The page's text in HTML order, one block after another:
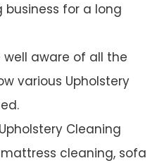
business for a long
well aware of all the
various Upholstery
Cleaning
cleaning, sofa